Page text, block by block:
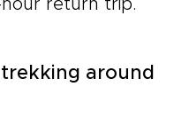
hour return trip.
around